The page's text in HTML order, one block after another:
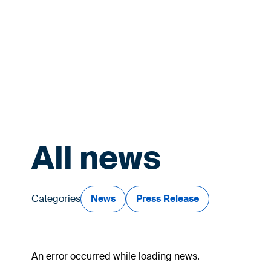
All news
Categories News Press Release
An error occurred while loading news.